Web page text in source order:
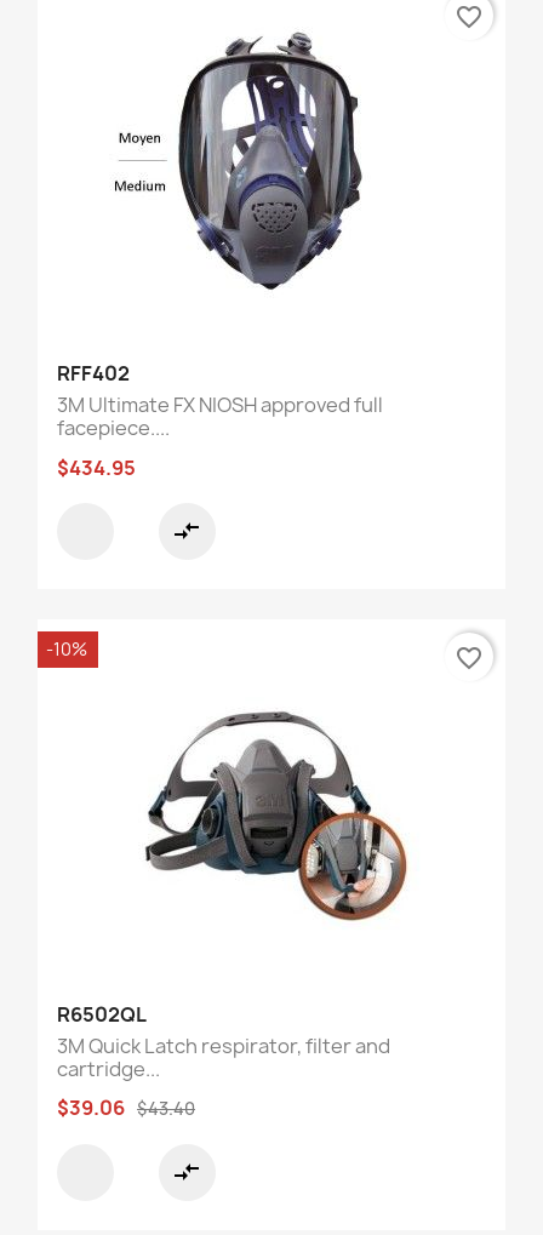
RFF402
3M Ultimate FX NIOSH approved full
facepiece....
$434.95
compare_arrows
favorite_border
R6502QL
3M Quick Latch respirator, filter and
cartridge...
$39.06 $43.40
compare_arrows
-10% favorite_border